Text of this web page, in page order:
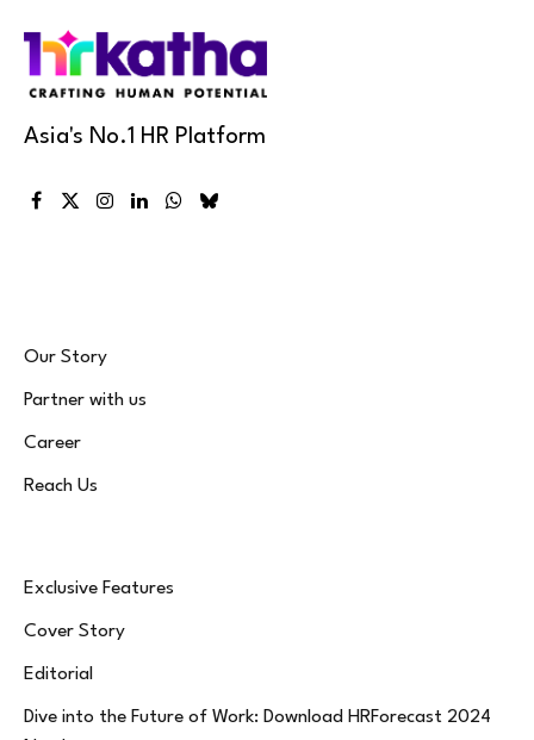
Asia's No.1 HR Platform
Facebook
X
Instagram
LinkedInWhatsApp
Bluesky
Our Story
Partner with us
Career
Reach Us
Exclusive Features
Cover Story
Editorial
Dive into the Future of Work: Download HRForecast 2024